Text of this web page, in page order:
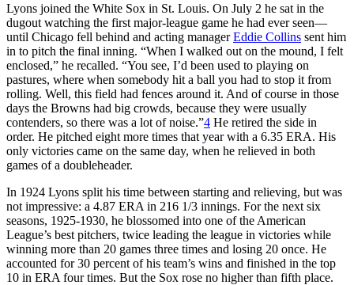
Lyons joined the White Sox in St. Louis. On July 2 he sat in the
dugout watching the first major-league game he had ever seen—
until Chicago fell behind and acting managerEddie Collins sent him
in to pitch the final inning. “When I walked out on the mound, I felt
enclosed,” he recalled. “You see, I’d been used to playing on
pastures, where when somebody hit a ball you had to stop it from
rolling. Well, this field had fences around it. And of course in those
days the Browns had big crowds, because they were usually
contenders, so there was a lot of noise.”4 He retired the side in
order. He pitched eight more times that year with a 6.35 ERA. His
only victories came on the same day, when he relieved in both
games of a doubleheader.
In 1924 Lyons split his time between starting and relieving, but was
not impressive: a 4.87 ERA in 216 1/3 innings. For the next six
seasons, 1925-1930, he blossomed into one of the American
League’s best pitchers, twice leading the league in victories while
winning more than 20 games three times and losing 20 once. He
accounted for 30 percent of his team’s wins and finished in the top
10 in ERA four times. But the Sox rose no higher than fifth place.